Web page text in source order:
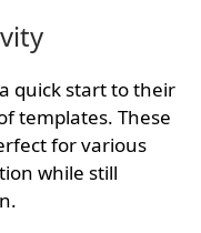
quick start to their
templates. These
for various
while still